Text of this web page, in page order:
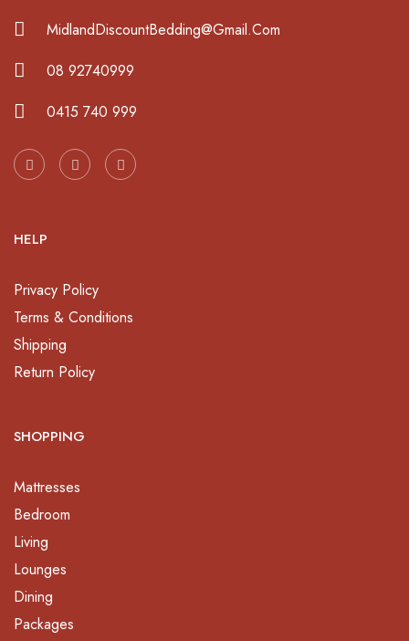
MidlandDiscountBedding@Gmail.Com
08 92740999
0415 740 999
HELP
Privacy Policy
Terms & Conditions
Shipping
Return Policy
SHOPPING
Mattresses
Bedroom
Living
Lounges
Dining
Packages